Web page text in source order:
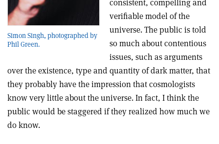
Simon Singh, photographed by
Phil Green.
consistent, compelling and
verifiable model of the
universe. The public is told
so much about contentious
issues, such as arguments
over the existence, type and quantity of dark matter, that
they probably have the impression that cosmologists
know very little about the universe. In fact, I think the
public would be staggered if they realized how much we
do know.